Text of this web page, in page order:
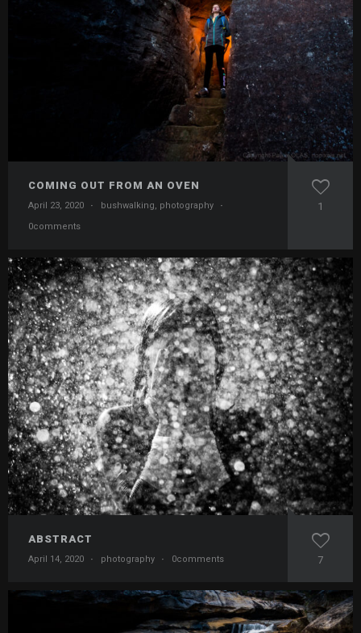
COMING OUT FROM AN OVEN
April 23, 2020 · bushwalking, photography
·
0comments
1
ABSTRACT
April 14, 2020 · photography · 0comments 7